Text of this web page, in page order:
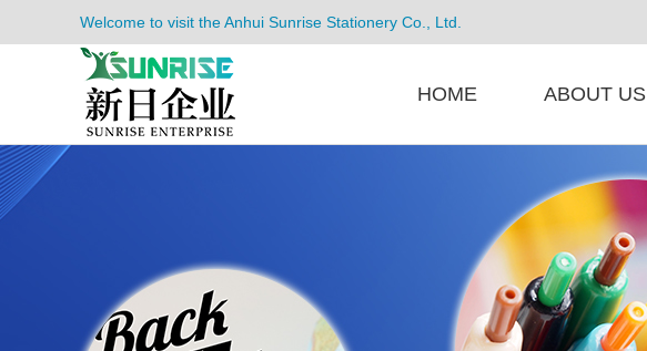
Welcome to visit the Anhui Sunrise Stationery Co., Ltd.
HOME ABOUT US